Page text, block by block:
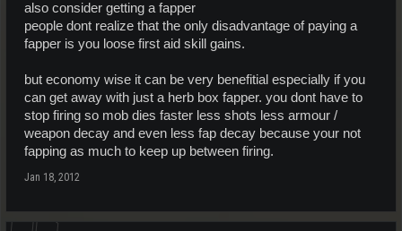
also consider getting a fapper
people dont realize that the only disadvantage of paying a
fapper is you loose first aid skill gains.
but economy wise it can be very benefitial especially if you
can get away with just a herb box fapper. you dont have to
stop firing so mob dies faster less shots less armour /
weapon decay and even less fap decay because your not
fapping as much to keep up between firing.
Jan 18, 2012